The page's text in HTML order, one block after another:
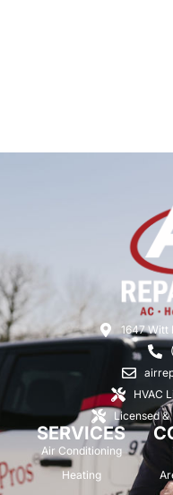
1647 Witt
HVAC
Licensed
SERVICES
Air Conditioning
Heating